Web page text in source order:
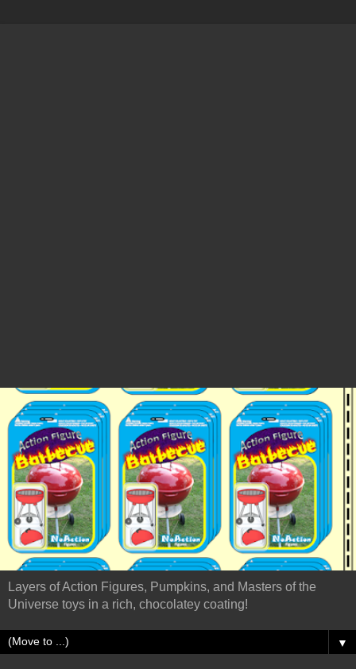
Layers of Action Figures, Pumpkins, and Masters of the
Universe toys in a rich, chocolatey coating!
▼